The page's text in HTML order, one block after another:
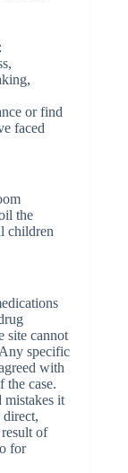
or find
faced
the
children
site cannot
specific
with
the case.
it
direct,
of
for